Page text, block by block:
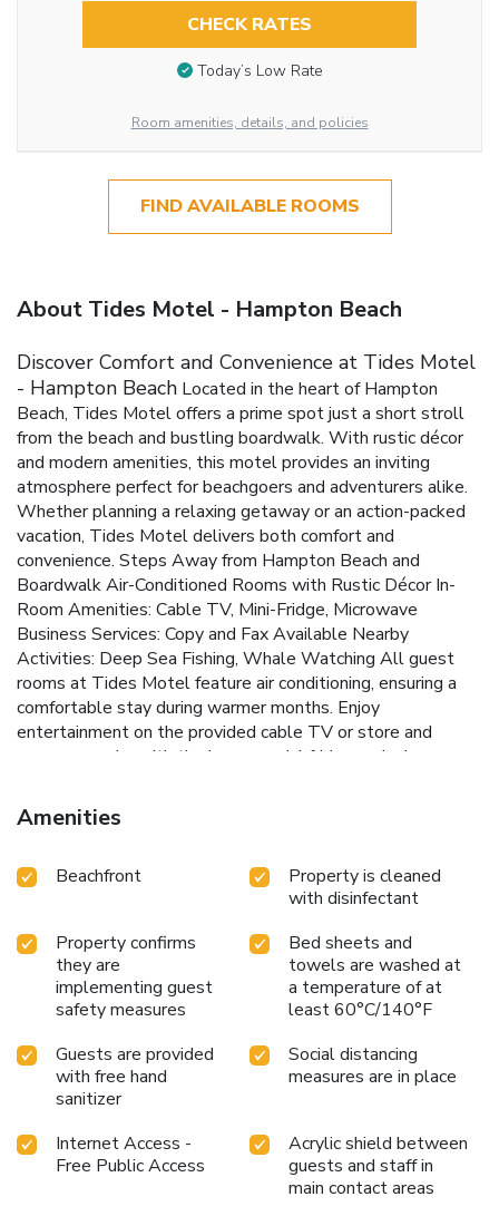
CHECK RATES
Today’s Low Rate
Room amenities, details, and policies
FIND AVAILABLE ROOMS
About Tides Motel - Hampton Beach
Discover Comfort and Convenience at Tides Motel
- Hampton Beach Located in the heart of Hampton
Beach, Tides Motel offers a prime spot just a short stroll
from the beach and bustling boardwalk. With rustic décor
and modern amenities, this motel provides an inviting
atmosphere perfect for beachgoers and adventurers alike.
Whether planning a relaxing getaway or an action-packed
vacation, Tides Motel delivers both comfort and
convenience. Steps Away from Hampton Beach and
BoardwalkAir-Conditioned Rooms with Rustic Décor In-
Room Amenities: Cable TV, Mini-Fridge, Microwave
Business Services: Copy and Fax Available Nearby
Activities: Deep Sea Fishing, Whale Watching All guest
rooms at Tides Motel feature air conditioning, ensuring a
comfortable stay during warmer months. Enjoy
entertainment on the provided cable TV or store and
prepare snacks with the in-room mini-fridge and microwave.
property.For those seeking adventure, the motel is a
perfect base for exploring the vibrant local area. The
dining and shopping options. Guests can also indulge in
local activities like deep sea fishing and whale watching.
Families will appreciate a visit to York Wild Animal
Kingdom, located just a 40-minute drive from the motel.
Experience the perfect blend of beachside charm and
modern conveniences at Tides Motel - Hampton Beach.
Book your stay today and enjoy all that this lively coastal
destination has to offer.
Amenities
Beachfront
Property is cleaned
with disinfectant
Property confirms
they are
implementing guest
safety measures
Bed sheets and
towels are washed at
a temperature of at
least 60°C/140°F
Guests are provided
with free hand
sanitizer
Social distancing
measures are in place
Internet Access -
Free Public Access
Acrylic shield between
guests and staff in
main contact areas